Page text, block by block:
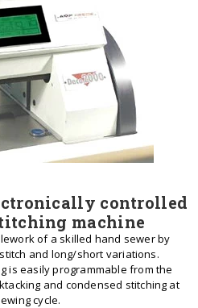
controlled
machine
of a skilled hand sewer by
and long/short variations.
is easily programmable from the
and condensed stitching at
cycle.